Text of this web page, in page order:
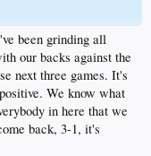
been grinding all
our backs against the
next three games. It's
We know what
in here that we
back, 3-1, it's